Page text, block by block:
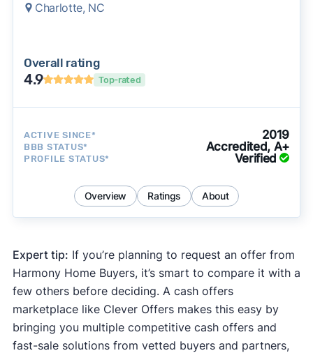
Charlotte, NC
Overall rating
4.9 Top-rated
ACTIVE SINCE* 2019
BBB STATUS* Accredited, A+
PROFILE STATUS* Verified
Overview Ratings About
Expert tip: If you’re planning to request an offer from
Harmony Home Buyers, it’s smart to compare it with a
few others before deciding. A cash offers
marketplace like Clever Offers makes this easy by
bringing you multiple competitive cash offers and
fast-sale solutions from vetted buyers and partners,